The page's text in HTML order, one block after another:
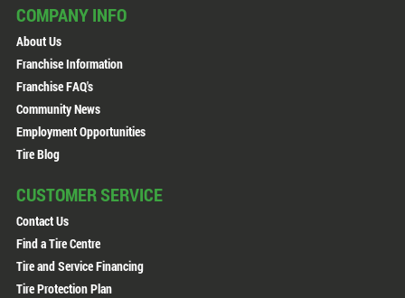
COMPANY INFO
About Us
Franchise Information
Franchise FAQ's
Community News
Employment Opportunities
Tire Blog
CUSTOMER SERVICE
Contact Us
Find a Tire Centre
Tire and Service Financing
Tire Protection Plan